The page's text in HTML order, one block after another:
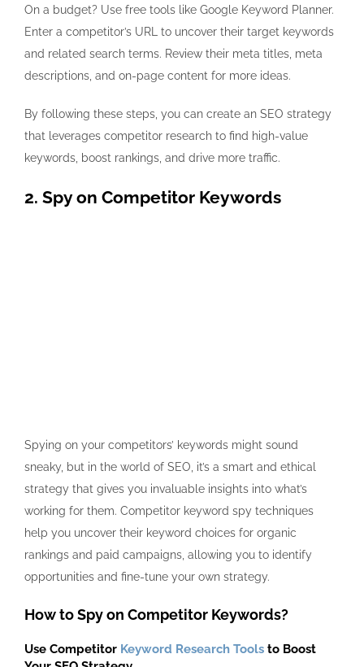
On a budget? Use free tools like Google Keyword Planner.
Enter a competitor’s URL to uncover their target keywords
and related search terms. Review their meta titles, meta
descriptions, and on-page content for more ideas.
By following these steps, you can create an SEO strategy
that leverages competitor research to find high-value
keywords, boost rankings, and drive more traffic.
2. Spy on Competitor Keywords
Spying on your competitors’ keywords might sound
sneaky, but in the world of SEO, it’s a smart and ethical
strategy that gives you invaluable insights into what’s
working for them. Competitor keyword spy techniques
help you uncover their keyword choices for organic
rankings and paid campaigns, allowing you to identify
opportunities and fine-tune your own strategy.
How to Spy on Competitor Keywords?
Use Competitor Keyword Research Tools to Boost